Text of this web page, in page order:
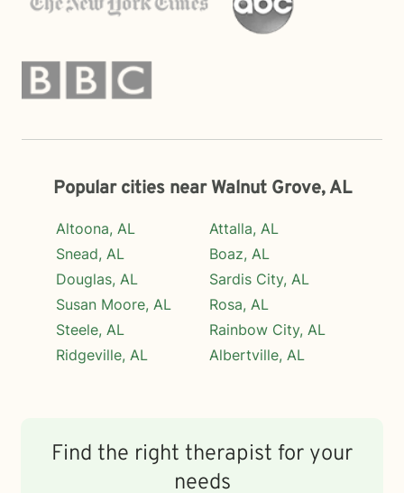
Popular cities near Walnut Grove, AL
Altoona, AL
Snead, AL
Douglas, AL
Susan Moore, AL
Steele, AL
Ridgeville, AL
Attalla, AL
Boaz, AL
Sardis City, AL
Rosa, AL
Rainbow City, AL
Albertville, AL
Find the right therapist for your
needs